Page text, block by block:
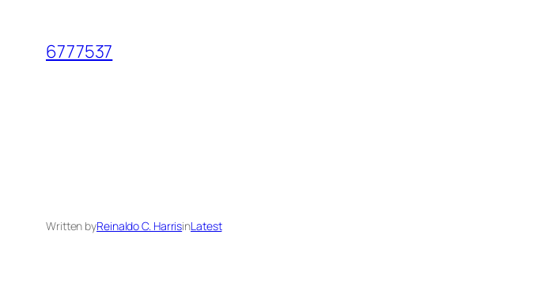
content
6777537
Written byReinaldo C. HarrisinLatest